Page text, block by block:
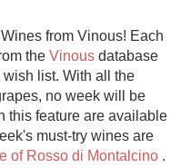
from Vinous! Each
the Vinous database
list. With all the
no week will be
this feature are available
must-try wines are
of Rosso di Montalcino .